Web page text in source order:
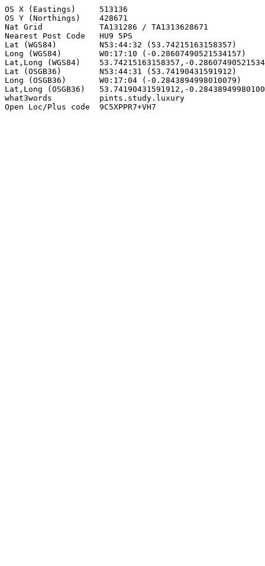
OS X (Eastings)     513136
OS Y (Northings)    428671
Nat Grid            TA131286 / TA1313628671
Nearest Post Code   HU9 5PS
Lat (WGS84)         N53:44:32 (53.74215163158357)
Long (WGS84)        W0:17:10 (-0.28607490521534157)
Lat,Long (WGS84)    53.74215163158357,-
Lat (OSGB36)        N53:44:31 (53.74190431591912)
Long (OSGB36)       W0:17:04 (-0.2843894998010079)
Lat,Long (OSGB36)   53.74190431591912,-
what3words          pints.study.luxury
Open Loc/Plus code  9C5XPPR7+VH7